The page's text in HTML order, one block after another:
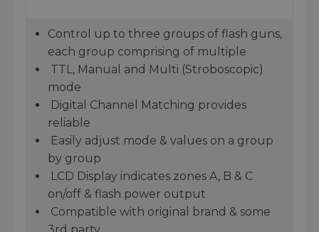
Control up to three groups of flash guns,
each group comprising of multiple
TTL, Manual and Multi (Stroboscopic)
mode
Digital Channel Matching provides
reliable
Easily adjust mode & values on a group
by group
LCD Display indicates zones A, B & C
on/off & flash power output
Compatible with original brand & some